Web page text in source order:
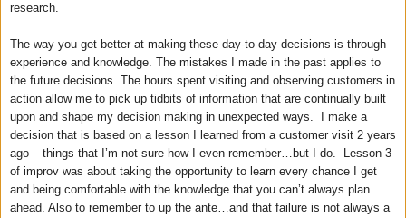
research.
The way you get better at making these day-to-day decisions is through
experience and knowledge. The mistakes I made in the past applies to
the future decisions. The hours spent visiting and observing customers in
action allow me to pick up tidbits of information that are continually built
upon and shape my decision making in unexpected ways. I make a
decision that is based on a lesson I learned from a customer visit 2 years
ago – things that I’m not sure how I even remember…but I do. Lesson 3
of improv was about taking the opportunity to learn every chance I get
and being comfortable with the knowledge that you can’t always plan
ahead. Also to remember to up the ante…and that failure is not always a